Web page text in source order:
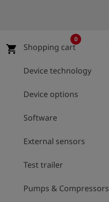
shopping_cart Shopping cart
0
Device technology
Device options
Software
External sensors
Test trailer
Pumps & Compressors